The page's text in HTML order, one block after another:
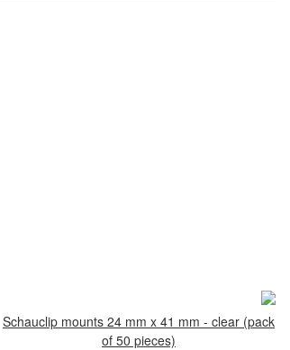
Schauclip mounts 24 mm x 41 mm - clear (pack
of 50 pieces)